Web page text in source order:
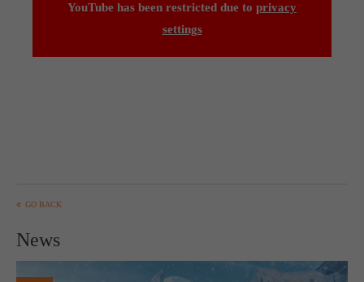
YouTube has been restricted due to privacy
settings
GO BACK
News